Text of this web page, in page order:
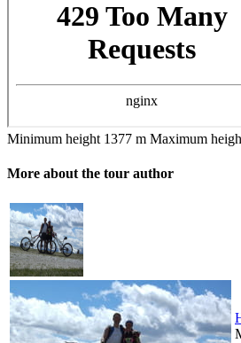
Minimum height 1377 m Maximum
More about the tour author